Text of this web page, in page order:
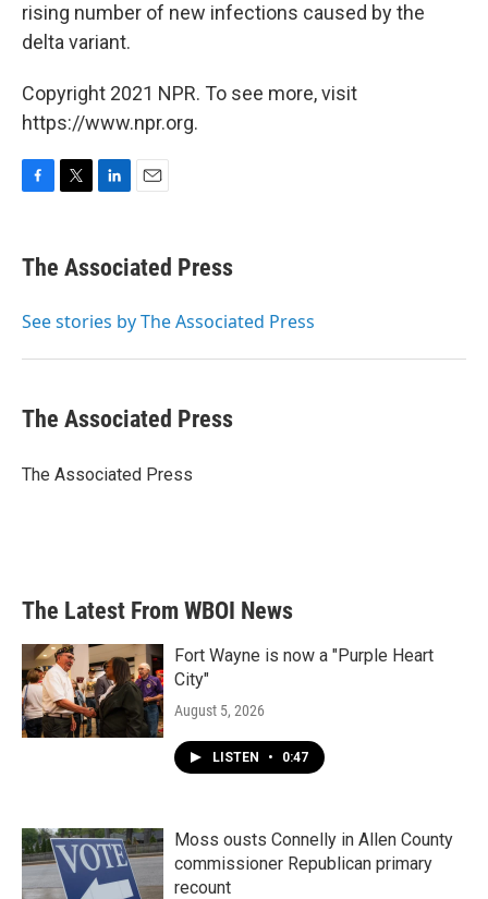
rising number of new infections caused by the
delta variant.
Copyright 2021 NPR. To see more, visit
https://www.npr.org.
e
b
o
t
r
k
e
I
i
l
The Associated Press
See stories by The Associated Press
The Associated Press
The Associated Press
The Latest From WBOI News
Fort Wayne is now a "Purple Heart
City"
August 5, 2026
LISTEN • 0:47
Moss ousts Connelly in Allen County
commissioner Republican primary
recount